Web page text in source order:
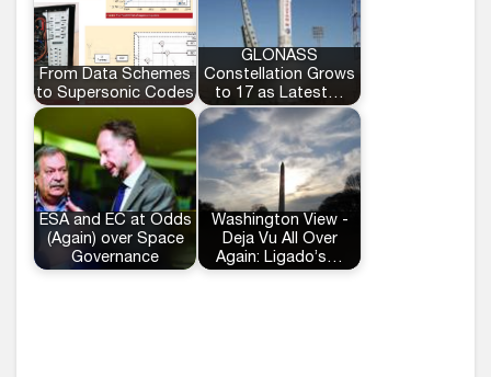
From Data Schemes
to Supersonic Codes
GLONASS
Constellation Grows
to 17 as Latest…
ESA and EC at Odds
(Again) over Space
Governance
Washington View -
Deja Vu All Over
Again: Ligado’s…